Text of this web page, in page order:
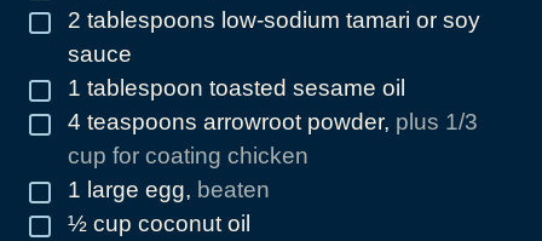
▢
2 tablespoons low-sodium tamari or soy
sauce
▢
1 tablespoon toasted sesame oil
▢
4 teaspoons arrowroot powder, plus 1/3
cup for coating chicken
▢
1 large egg, beaten
▢
½ cup coconut oil